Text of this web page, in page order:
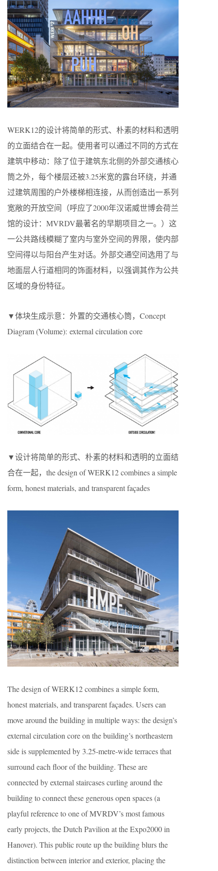
WERK12的设计将简单的形式、朴素的材料和透明
的立面结合在一起。使用者可以通过不同的方式在
建筑中移动：除了位于建筑东北侧的外部交通核心
筒之外，每个楼层还被3.25米宽的露台环绕，并通
过建筑周围的户外楼梯相连接，从而创造出一系列
宽敞的开放空间（呼应了2000年汉诺威世博会荷兰
馆的设计：MVRDV最著名的早期项目之一。）这
一公共路线模糊了室内与室外空间的界限，使内部
空间得以与阳台产生对话。外部交通空间选用了与
地面层人行道相同的饰面材料，以强调其作为公共
区域的身份特征。
▼体块生成示意：外置的交通核心筒，Concept
Diagram (Volume): external circulation core
▼设计将简单的形式、朴素的材料和透明的立面结
合在一起，the design of WERK12 combines a simple
form, honest materials, and transparent façades
The design of WERK12 combines a simple form,
honest materials, and transparent façades. Users can
move around the building in multiple ways: the design’s
external circulation core on the building’s northeastern
side is supplemented by 3.25-metre-wide terraces that
surround each floor of the building. These are
connected by external staircases curling around the
building to connect these generous open spaces (a
playful reference to one of MVRDV’s most famous
early projects, the Dutch Pavilion at the Expo2000 in
Hanover). This public route up the building blurs the
distinction between interior and exterior, placing the